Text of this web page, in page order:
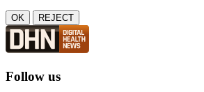
OK REJECT
Follow us